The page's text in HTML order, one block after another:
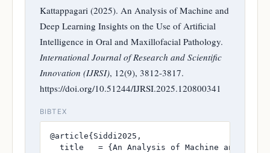
Kattappagari (2025). An Analysis of Machine and
Deep Learning Insights on the Use of Artificial
Intelligence in Oral and Maxillofacial Pathology.
International Journal of Research and Scientific
Innovation (IJRSI), 12(9), 3812-3817.
https://doi.org/10.51244/IJRSI.2025.120800341
BIBTEX
@article{Siddi2025,
title   = {An Analysis of Machine and Deep